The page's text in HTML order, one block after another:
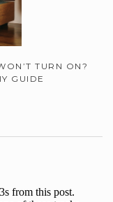
TURN ON?
GUIDE